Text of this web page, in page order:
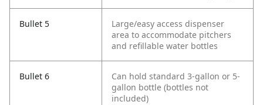
Bullet 5
Large/easy access dispenser
area to accommodate pitchers
and refillable water bottles
Bullet 6
Can hold standard 3-gallon or 5-
gallon bottle (bottles not
included)